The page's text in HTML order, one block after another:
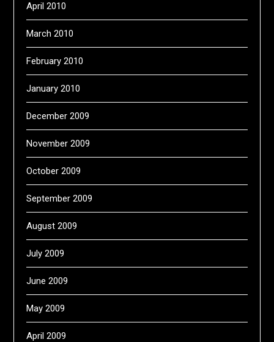
April 2010
March 2010
February 2010
January 2010
December 2009
November 2009
October 2009
September 2009
August 2009
July 2009
June 2009
May 2009
April 2009